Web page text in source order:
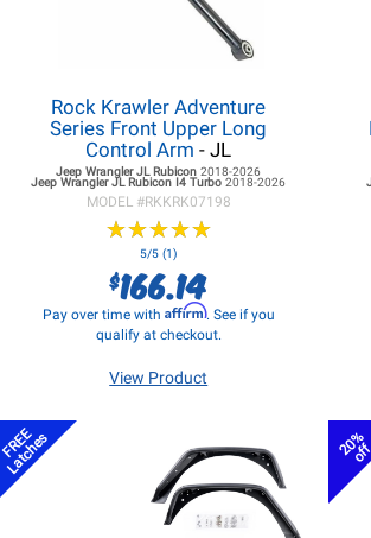
Rock Krawler Adventure
Series Front Upper Long
Control Arm - JL
Jeep Wrangler JL Rubicon2018-2026
Jeep Wrangler JL Rubicon I4 Turbo2018-2026
MODEL #RKKRK07198
★★★★★
★★★★★
5/5 (1)
$166.14
Pay over time with Affirm. See if you
qualify at checkout.
View Product
FREE
Latches 20%